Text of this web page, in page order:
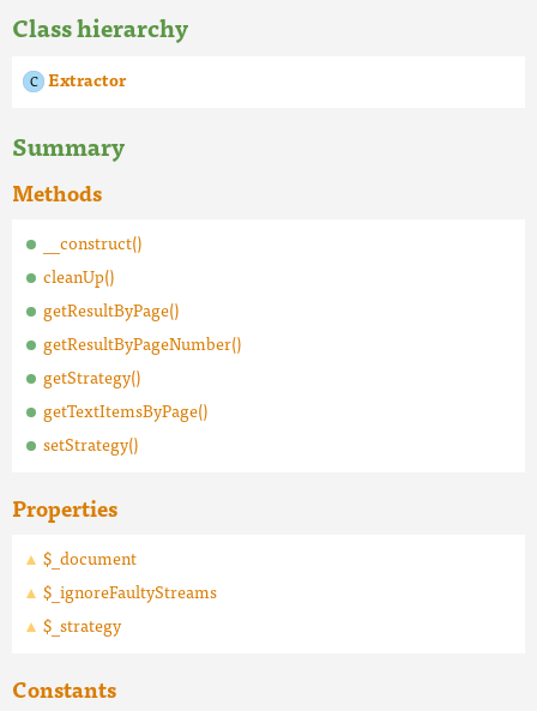
Class hierarchy
Extractor
Summary
Methods
__construct()
cleanUp()
getResultByPage()
getResultByPageNumber()
getStrategy()
getTextItemsByPage()
setStrategy()
Properties
$_document
$_ignoreFaultyStreams
$_strategy
Constants